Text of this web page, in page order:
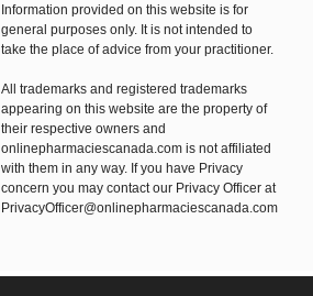
Information provided on this website is for
general purposes only. It is not intended to
take the place of advice from your practitioner.
All trademarks and registered trademarks
appearing on this website are the property of
their respective owners and
onlinepharmaciescanada.com is not affiliated
with them in any way. If you have Privacy
concern you may contact our Privacy Officer at
PrivacyOfficer@onlinepharmaciescanada.com